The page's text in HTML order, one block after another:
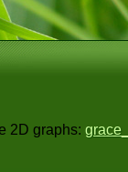
2D graphs: